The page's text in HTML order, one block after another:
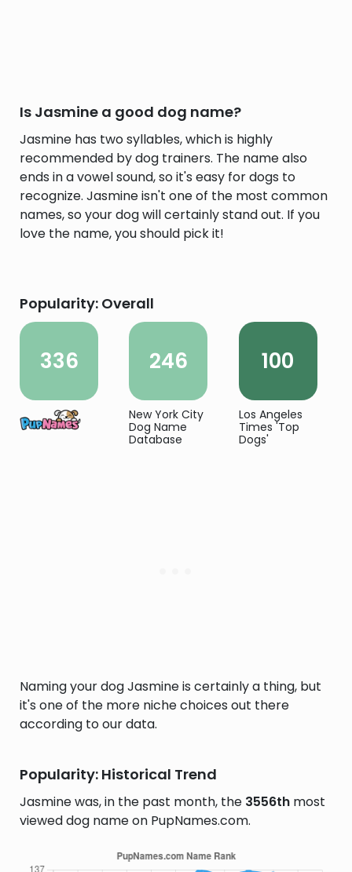
Is Jasmine a good dog name?
Jasmine has two syllables, which is highly
recommended by dog trainers. The name also
ends in a vowel sound, so it's easy for dogs to
recognize. Jasmine isn't one of the most common
names, so your dog will certainly stand out. If you
love the name, you should pick it!
Popularity: Overall
336 246
New York City
Dog Name
Database
100
Los Angeles
Times 'Top
Dogs'
Naming your dog Jasmine is certainly a thing, but
it's one of the more niche choices out there
according to our data.
Popularity: Historical Trend
Jasmine was, in the past month, the 3556th most
viewed dog name on PupNames.com.